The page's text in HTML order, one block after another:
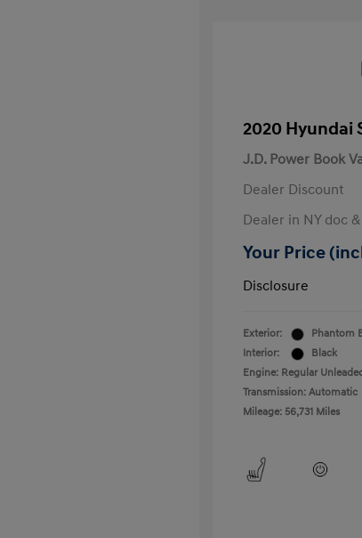
2020 Hyundai
J.D. Power Book
Dealer Discount
Dealer in NY doc
Your Price
Disclosure
Exterior:
Phantom
Interior:
Black
Engine: Regular
Transmission: Automatic
Mileage: 56,731 Miles